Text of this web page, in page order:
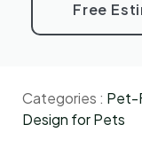
Free
Categories : Pet-
Design for Pets